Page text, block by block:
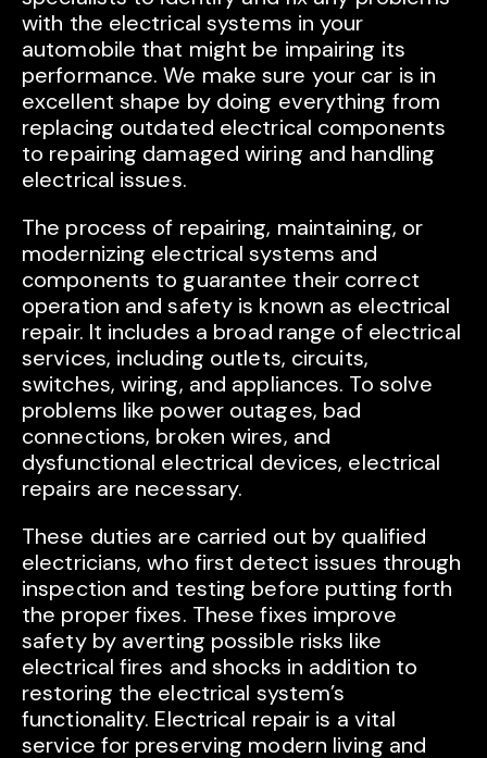
with the electrical systems in your
automobile that might be impairing its
performance. We make sure your car is in
excellent shape by doing everything from
replacing outdated electrical components
to repairing damaged wiring and handling
electrical issues.
The process of repairing, maintaining, or
modernizing electrical systems and
components to guarantee their correct
operation and safety is known as electrical
repair. It includes a broad range of electrical
services, including outlets, circuits,
switches, wiring, and appliances. To solve
problems like power outages, bad
connections, broken wires, and
dysfunctional electrical devices, electrical
repairs are necessary.
These duties are carried out by qualified
electricians, who first detect issues through
inspection and testing before putting forth
the proper fixes. These fixes improve
safety by averting possible risks like
electrical fires and shocks in addition to
restoring the electrical system’s
functionality. Electrical repair is a vital
service for preserving modern living and